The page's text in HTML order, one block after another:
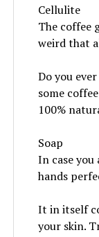
Cellulite
The coffee
weird that
Do you
some
100%
Soap
In case
hands
It in itself
your skin.